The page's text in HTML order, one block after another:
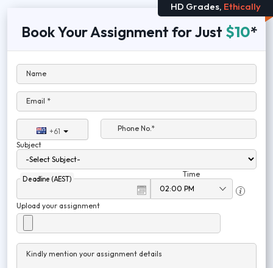
HD Grades, Ethically
Book Your Assignment for Just $10*
Name
Email *
+61
Phone No.*
Subject
Deadline (AEST)
Time
Upload your assignment
Kindly mention your assignment details